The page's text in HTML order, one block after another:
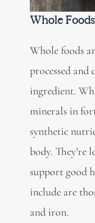
Whole
Whole foods
processed and
ingredient.
minerals in
synthetic
body. They’re
support good
include are
and iron.